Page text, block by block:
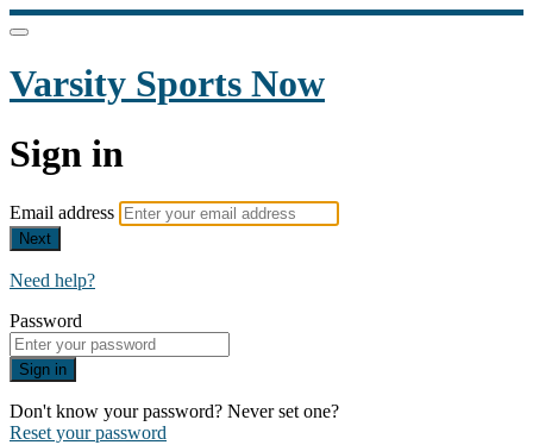
Varsity Sports Now
Sign in
Email address
Next
Need help?
Password
Sign in
Don't know your password? Never set one?
Reset your password